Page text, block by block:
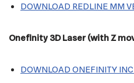
DOWNLOAD REDLINE MM
Onefinity 3D Laser (with Z
DOWNLOAD ONEFINITY